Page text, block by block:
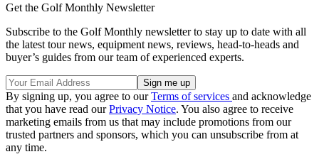
Get the Golf Monthly Newsletter
Subscribe to the Golf Monthly newsletter to stay up to date with all
the latest tour news, equipment news, reviews, head-to-heads and
buyer’s guides from our team of experienced experts.
By signing up, you agree to ourTerms of services and acknowledge
that you have read ourPrivacy Notice. You also agree to receive
marketing emails from us that may include promotions from our
trusted partners and sponsors, which you can unsubscribe from at
any time.